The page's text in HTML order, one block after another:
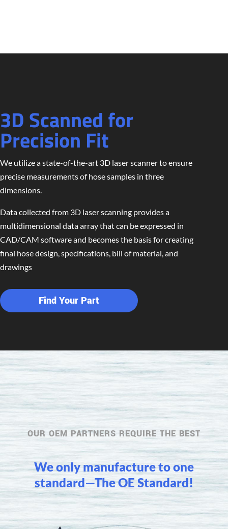
3D Scanned for
Precision Fit
We utilize a state-of-the-art 3D laser scanner to ensure
precise measurements of hose samples in three
dimensions.
Data collected from 3D laser scanning provides a
multidimensional data array that can be expressed in
CAD/CAM software and becomes the basis for creating
final hose design, specifications, bill of material, and
drawings
Find Your Part
OUR OEM PARTNERS REQUIRE THE BEST
We only manufacture to one
standard—The OE Standard!